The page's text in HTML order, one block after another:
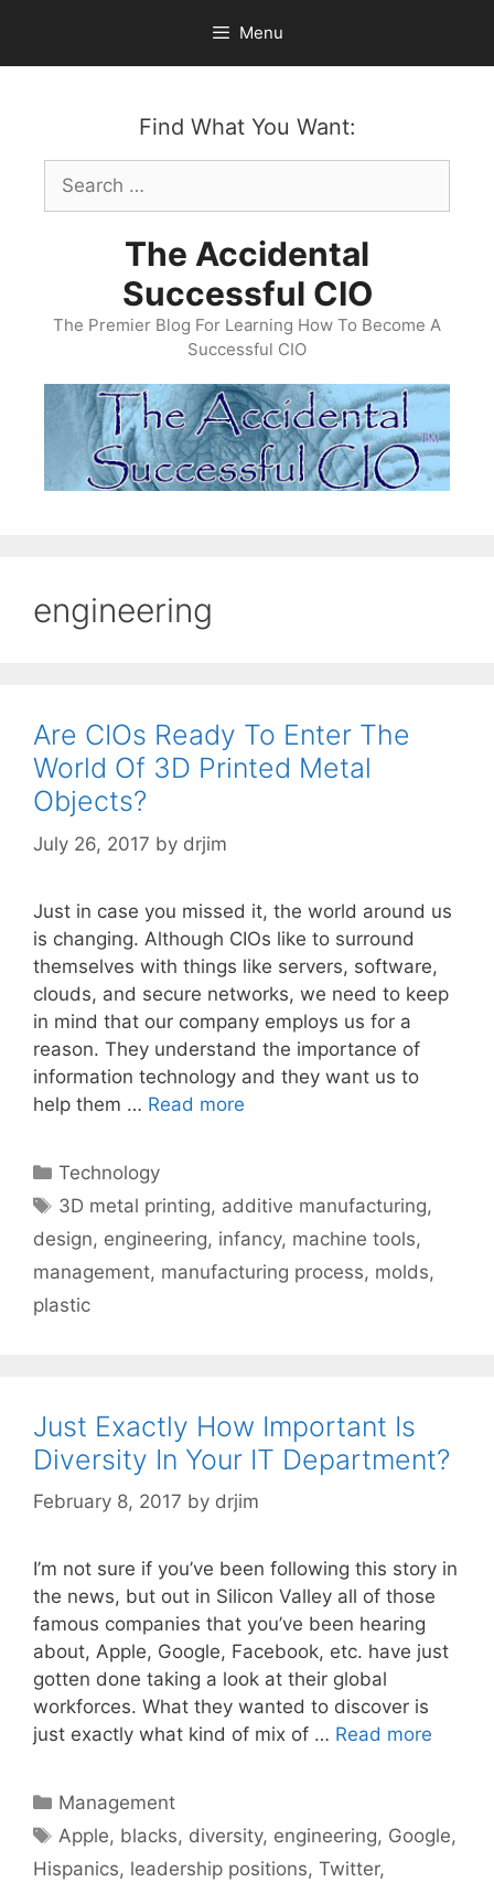
content
Menu
Find What You Want:
Search
for:
The Accidental
Successful CIO
The Premier Blog For Learning How To Become A
Successful CIO
engineering
Are CIOs Ready To Enter The
World Of 3D Printed Metal
Objects?
July 26, 2017 by drjim
Just in case you missed it, the world around us
is changing. Although CIOs like to surround
themselves with things like servers, software,
clouds, and secure networks, we need to keep
in mind that our company employs us for a
reason. They understand the importance of
information technology and they want us to
help them … Read more
Categories
Technology
Tags
3D metal printing, additive manufacturing,
design, engineering, infancy, machine tools,
management, manufacturing process, molds,
plastic
Just Exactly How Important Is
Diversity In Your IT Department?
February 8, 2017 by drjim
I’m not sure if you’ve been following this story in
the news, but out in Silicon Valley all of those
famous companies that you’ve been hearing
about, Apple, Google, Facebook, etc. have just
gotten done taking a look at their global
workforces. What they wanted to discover is
just exactly what kind of mix of … Read more
Categories
Management
Tags
Apple, blacks, diversity, engineering, Google,
Hispanics, leadership positions, Twitter,